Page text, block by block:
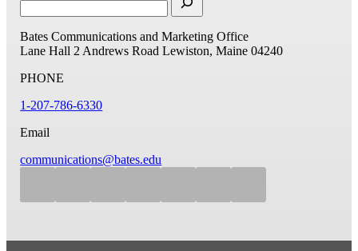
Bates Communications and Marketing Office
Lane Hall 2 Andrews Road Lewiston, Maine 04240
PHONE
1-207-786-6330
Email
communications@bates.edu